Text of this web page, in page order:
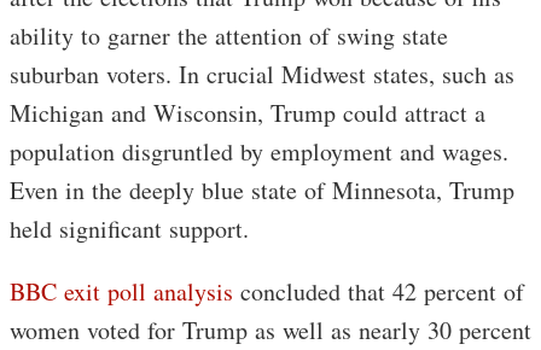
ability to garner the attention of swing state
suburban voters. In crucial Midwest states, such as
Michigan and Wisconsin, Trump could attract a
population disgruntled by employment and wages.
Even in the deeply blue state of Minnesota, Trump
held significant support.
BBC exit poll analysis concluded that 42 percent of
women voted for Trump as well as nearly 30 percent